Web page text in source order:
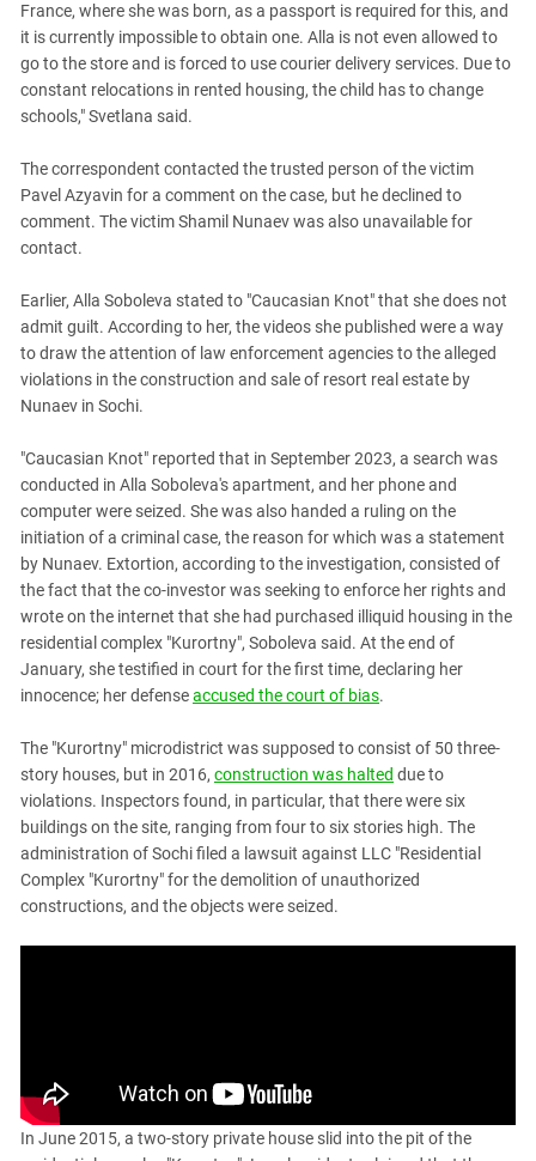
France, where she was born, as a passport is required for this, and
it is currently impossible to obtain one. Alla is not even allowed to
go to the store and is forced to use courier delivery services. Due to
constant relocations in rented housing, the child has to change
schools," Svetlana said.
The correspondent contacted the trusted person of the victim
Pavel Azyavin for a comment on the case, but he declined to
comment. The victim Shamil Nunaev was also unavailable for
contact.
Earlier, Alla Soboleva stated to "Caucasian Knot" that she does not
admit guilt. According to her, the videos she published were a way
to draw the attention of law enforcement agencies to the alleged
violations in the construction and sale of resort real estate by
Nunaev in Sochi.
"Caucasian Knot" reported that in September 2023, a search was
conducted in Alla Soboleva's apartment, and her phone and
computer were seized. She was also handed a ruling on the
initiation of a criminal case, the reason for which was a statement
by Nunaev. Extortion, according to the investigation, consisted of
the fact that the co-investor was seeking to enforce her rights and
wrote on the internet that she had purchased illiquid housing in the
residential complex "Kurortny", Soboleva said. At the end of
January, she testified in court for the first time, declaring her
innocence; her defenseaccused the court of bias.
The "Kurortny" microdistrict was supposed to consist of 50 three-
story houses, but in 2016, construction was halted due to
violations. Inspectors found, in particular, that there were six
buildings on the site, ranging from four to six stories high. The
administration of Sochi filed a lawsuit against LLC "Residential
Complex "Kurortny" for the demolition of unauthorized
constructions, and the objects were seized.
In June 2015, a two-story private house slid into the pit of the